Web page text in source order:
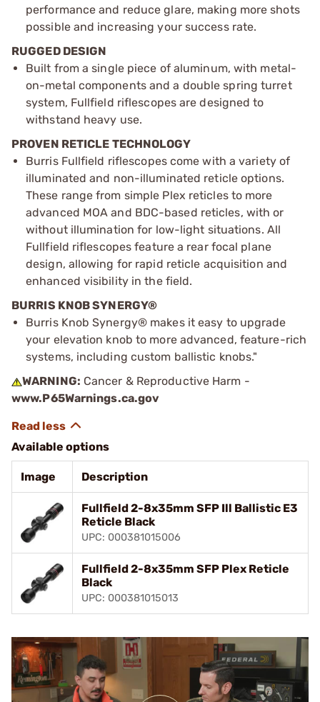
performance and reduce glare, making more shots
possible and increasing your success rate.
RUGGED DESIGN
Built from a single piece of aluminum, with metal-
on-metal components and a double spring turret
system, Fullfield riflescopes are designed to
withstand heavy use.
PROVEN RETICLE TECHNOLOGY
Burris Fullfield riflescopes come with a variety of
illuminated and non-illuminated reticle options.
These range from simple Plex reticles to more
advanced MOA and BDC-based reticles, with or
without illumination for low-light situations. All
Fullfield riflescopes feature a rear focal plane
design, allowing for rapid reticle acquisition and
enhanced visibility in the field.
BURRIS KNOB SYNERGY®
Burris Knob Synergy® makes it easy to upgrade
your elevation knob to more advanced, feature-rich
systems, including custom ballistic knobs."
WARNING: Cancer & Reproductive Harm -
www.P65Warnings.ca.gov
Available options
Image Description
Fullfield 2-8x35mm SFP Ill Ballistic E3
Reticle Black
UPC: 000381015006
Fullfield 2-8x35mm SFP Plex Reticle
Black
UPC: 000381015013